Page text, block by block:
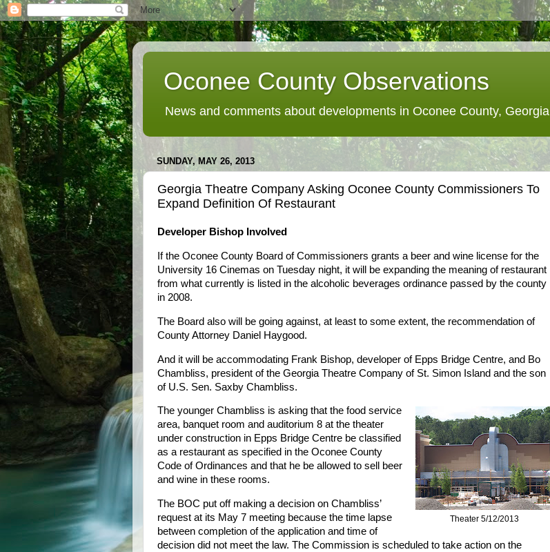
Oconee County Observations
News and comments about developments in Oconee County, Georgia
SUNDAY, MAY 26, 2013
Georgia Theatre Company Asking Oconee County Commissioners To
Expand Definition Of Restaurant
Developer Bishop Involved
If the Oconee County Board of Commissioners grants a beer and wine license for the
University 16 Cinemas on Tuesday night, it will be expanding the meaning of restaurant
from what currently is listed in the alcoholic beverages ordinance passed by the county
in 2008.
The Board also will be going against, at least to some extent, the recommendation of
County Attorney Daniel Haygood.
And it will be accommodating Frank Bishop, developer of Epps Bridge Centre, and Bo
Chambliss, president of the Georgia Theatre Company of St. Simon Island and the son
of U.S. Sen. Saxby Chambliss.
Theater 5/12/2013
The younger Chambliss is asking that the food service
area, banquet room and auditorium 8 at the theater
under construction in Epps Bridge Centre be classified
as a restaurant as specified in the Oconee County
Code of Ordinances and that he be allowed to sell beer
and wine in these rooms.
The BOC put off making a decision on Chambliss’
request at its May 7 meeting because the time lapse
between completion of the application and time of
decision did not meet the law. The Commission is scheduled to take action on the